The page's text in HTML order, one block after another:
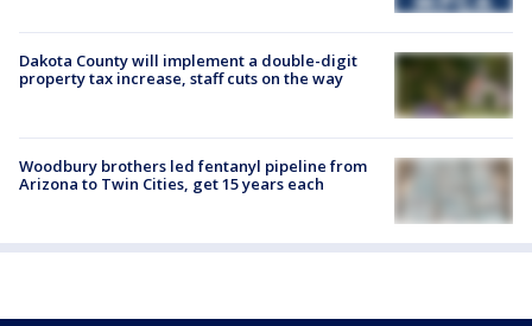
Dakota County will implement a double-digit
property tax increase, staff cuts on the way
Woodbury brothers led fentanyl pipeline from
Arizona to Twin Cities, get 15 years each